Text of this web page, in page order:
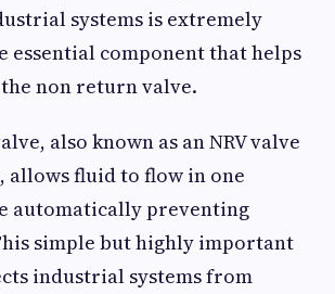
systems is extremely
essential component that helps
non return valve.
also known as an NRV valve
allows fluid to flow in one
automatically preventing
simple but highly important
industrial systems from